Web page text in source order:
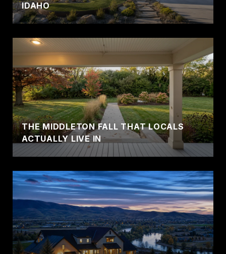
IDAHO
THE MIDDLETON FALL THAT LOCALS
ACTUALLY LIVE IN